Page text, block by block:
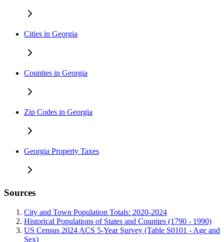
Cities in Georgia
Counties in Georgia
Zip Codes in Georgia
Georgia Property Taxes
Sources
City and Town Population Totals: 2020-2024
Historical Populations of States and Counties (1790 - 1990)
US Census 2024 ACS 5-Year Survey (Table S0101 - Age and
Sex)